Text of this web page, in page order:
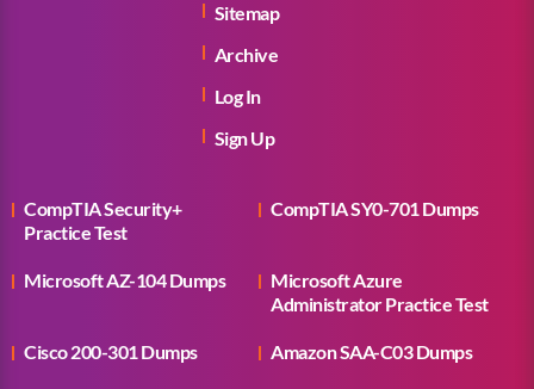
Sitemap
Archive
Log In
Sign Up
CompTIA Security+
Practice Test
CompTIA SY0-701 Dumps
Microsoft AZ-104 Dumps
Microsoft Azure
Administrator Practice Test
Cisco 200-301 Dumps Amazon SAA-C03 Dumps